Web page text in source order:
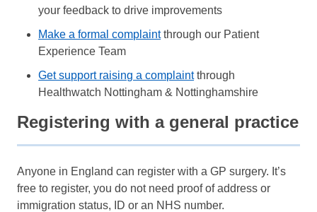
your feedback to drive improvements
Make a formal complaintthrough our Patient
Experience Team
Get support raising a complaintthrough
Healthwatch Nottingham & Nottinghamshire
Registering with a general practice
Anyone in England can register with a GP surgery. It’s
free to register, you do not need proof of address or
immigration status, ID or an NHS number.